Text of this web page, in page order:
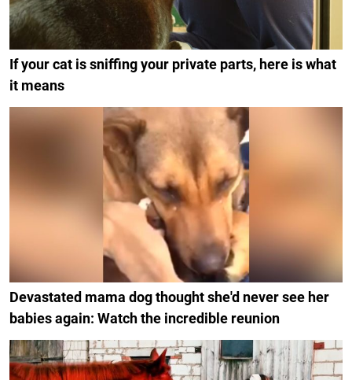
If your cat is sniffing your private parts, here is what
it means
Devastated mama dog thought she'd never see her
babies again: Watch the incredible reunion